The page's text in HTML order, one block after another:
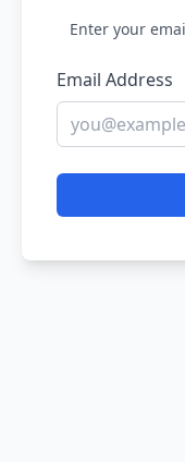
Enter your
Email Address